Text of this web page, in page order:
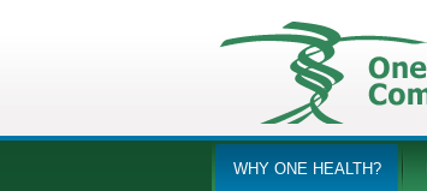
WHY ONE HEALTH?